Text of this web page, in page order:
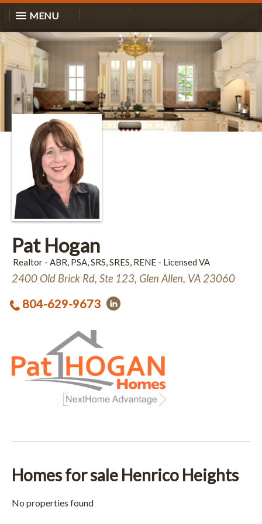
MENU
Pat Hogan
Realtor - ABR, PSA, SRS, SRES, RENE - Licensed VA
2400 Old Brick Rd, Ste 123, Glen Allen, VA 23060
804-629-9673
Homes for sale Henrico Heights
No properties found